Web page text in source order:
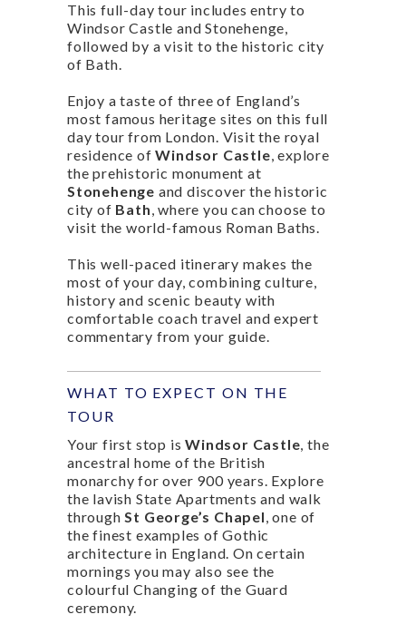
This full-day tour includes entry to
Windsor Castle and Stonehenge,
followed by a visit to the historic city
of Bath.
Enjoy a taste of three of England’s
most famous heritage sites on this full
day tour from London. Visit the royal
residence ofWindsor Castle, explore
the prehistoric monument at
Stonehenge and discover the historic
city of Bath, where you can choose to
visit the world-famous Roman Baths.
This well-paced itinerary makes the
most of your day, combining culture,
history and scenic beauty with
comfortable coach travel and expert
commentary from your guide.
WHAT TO EXPECT ON THE
TOUR
Your first stop isWindsor Castle, the
ancestral home of the British
monarchy for over 900 years. Explore
the lavish State Apartments and walk
throughSt George’s Chapel, one of
the finest examples of Gothic
architecture in England. On certain
mornings you may also see the
colourful Changing of the Guard
ceremony.